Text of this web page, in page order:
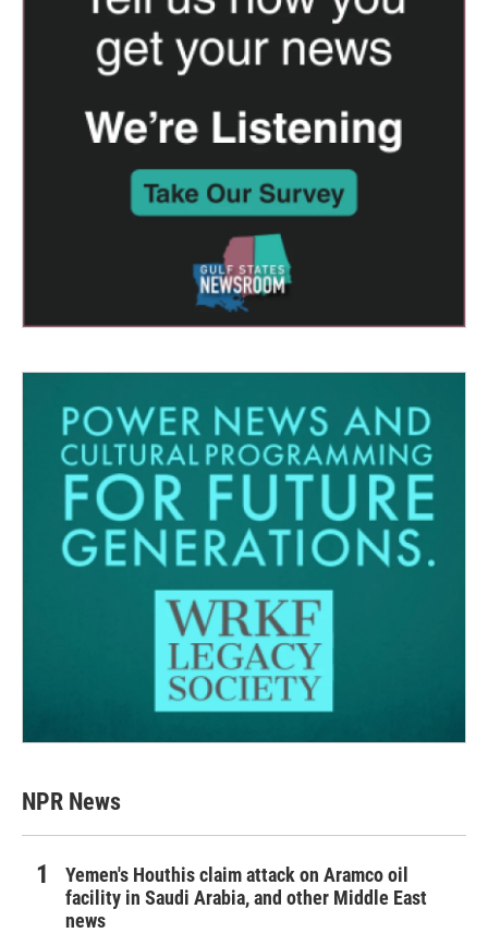
NPR News
Yemen's Houthis claim attack on Aramco oil
facility in Saudi Arabia, and other Middle East
news